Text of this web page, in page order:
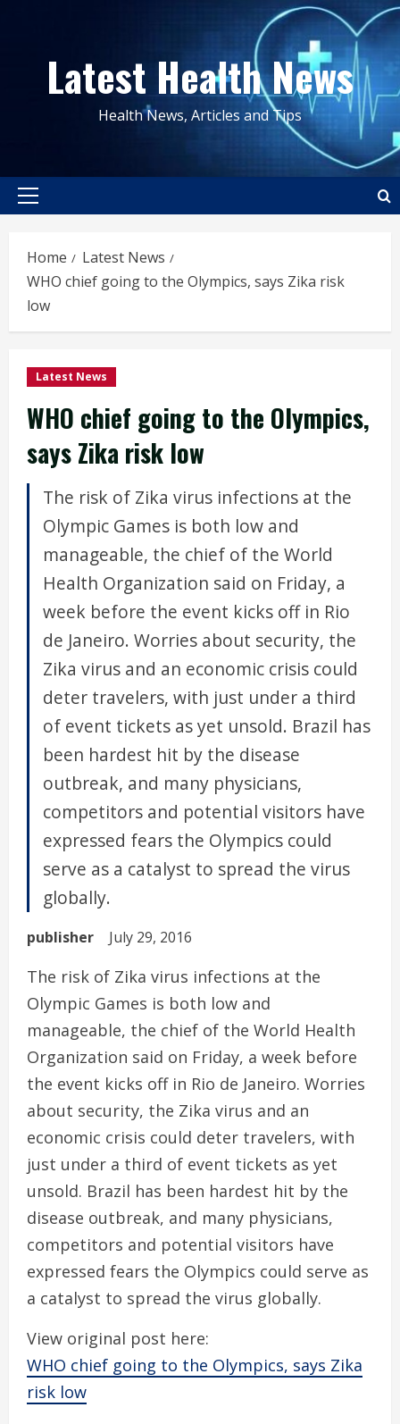
contentLatest Health News
Health News, Articles and Tips
Primary
Home
Latest News
WHO chief going to the Olympics, says Zika risk
low
Latest News
WHO chief going to the Olympics,
says Zika risk low
The risk of Zika virus infections at the
Olympic Games is both low and
manageable, the chief of the World
Health Organization said on Friday, a
week before the event kicks off in Rio
de Janeiro. Worries about security, the
Zika virus and an economic crisis could
deter travelers, with just under a third
of event tickets as yet unsold. Brazil has
been hardest hit by the disease
outbreak, and many physicians,
competitors and potential visitors have
expressed fears the Olympics could
serve as a catalyst to spread the virus
globally.
publisher July 29, 2016
The risk of Zika virus infections at the
Olympic Games is both low and
manageable, the chief of the World Health
Organization said on Friday, a week before
the event kicks off in Rio de Janeiro. Worries
about security, the Zika virus and an
economic crisis could deter travelers, with
just under a third of event tickets as yet
unsold. Brazil has been hardest hit by the
disease outbreak, and many physicians,
competitors and potential visitors have
expressed fears the Olympics could serve as
a catalyst to spread the virus globally.
View original post here:
WHO chief going to the Olympics, says Zika
risk low